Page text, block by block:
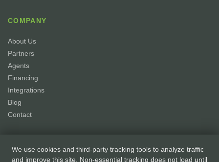
COMPANY
About Us
Partners
Agents
Financing
Integrations
Blog
Contact
We use cookies and third-party tracking tools to analyze traffic
and improve this site. Non-essential tracking does not load until